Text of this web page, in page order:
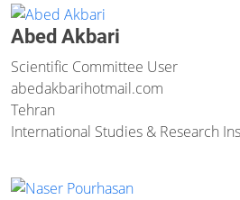
Abed Akbari
Scientific Committee User
abedakbarihotmail.com
Tehran
International Studies & Research